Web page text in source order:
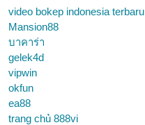
video bokep indonesia terbaru
Mansion88
บาคาร่า
gelek4d
vipwin
okfun
ea88
trang chủ 888vi